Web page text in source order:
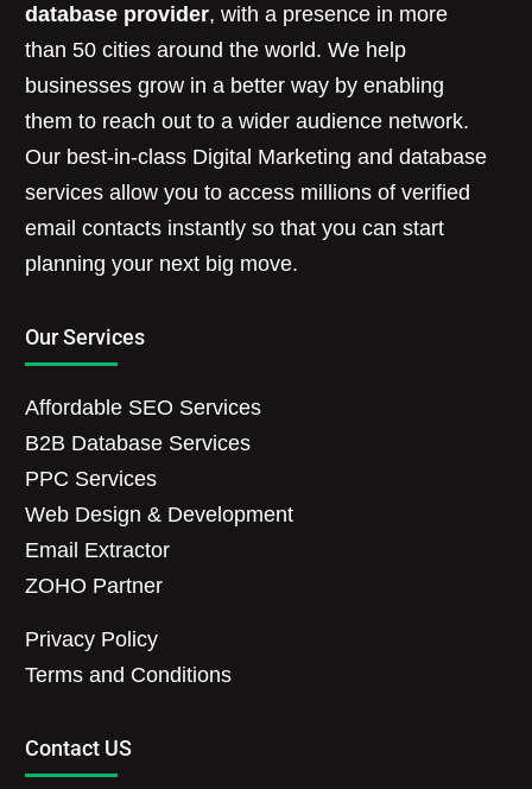
database provider, with a presence in more
than 50 cities around the world. We help
businesses grow in a better way by enabling
them to reach out to a wider audience network.
Our best-in-class Digital Marketing and database
services allow you to access millions of verified
email contacts instantly so that you can start
planning your next big move.
Our Services
Affordable SEO Services
B2B Database Services
PPC Services
Web Design & Development
Email Extractor
ZOHO Partner
Privacy Policy
Terms and Conditions
Contact US